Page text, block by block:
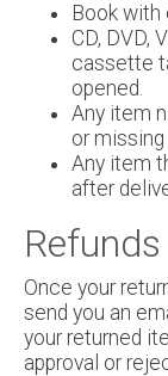
Book with
CD, DVD,
cassette
opened.
Any item
or
Any item
after
Refunds
Once your
send you an
your returned
approval or